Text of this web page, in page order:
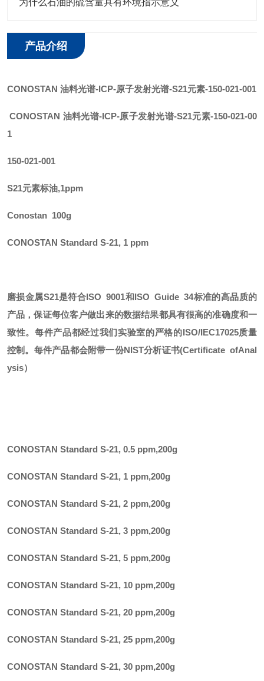
产品介绍
CONOSTAN 油料光谱-ICP-原子发射光谱-S21元素-150-021-001
CONOSTAN 油料光谱-ICP-原子发射光谱-S21元素-150-021-00
1
150-021-001
S21元素标油,1ppm
Conostan 100g
CONOSTAN Standard S-21, 1 ppm
磨损金属S21是符合ISO 9001和ISO Guide 34标准的高品质的
产品，保证每位客户做出来的数据结果都具有很高的准确度和一
致性。每件产品都经过我们实验室的严格的ISO/IEC17025质量
控制。每件产品都会附带一份NIST分析证书(Certificate ofAnal
ysis）
CONOSTAN Standard S-21, 0.5 ppm,200g
CONOSTAN Standard S-21, 1 ppm,200g
CONOSTAN Standard S-21, 2 ppm,200g
CONOSTAN Standard S-21, 3 ppm,200g
CONOSTAN Standard S-21, 5 ppm,200g
CONOSTAN Standard S-21, 10 ppm,200g
CONOSTAN Standard S-21, 20 ppm,200g
CONOSTAN Standard S-21, 25 ppm,200g
CONOSTAN Standard S-21, 30 ppm,200g